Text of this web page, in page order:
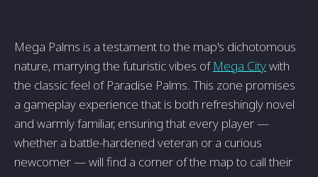
Mega Palms is a testament to the map's dichotomous
nature, marrying the futuristic vibes of Mega Citywith
the classic feel of Paradise Palms. This zone promises
a gameplay experience that is both refreshingly novel
and warmly familiar, ensuring that every player —
whether a battle-hardened veteran or a curious
newcomer — will find a corner of the map to call their